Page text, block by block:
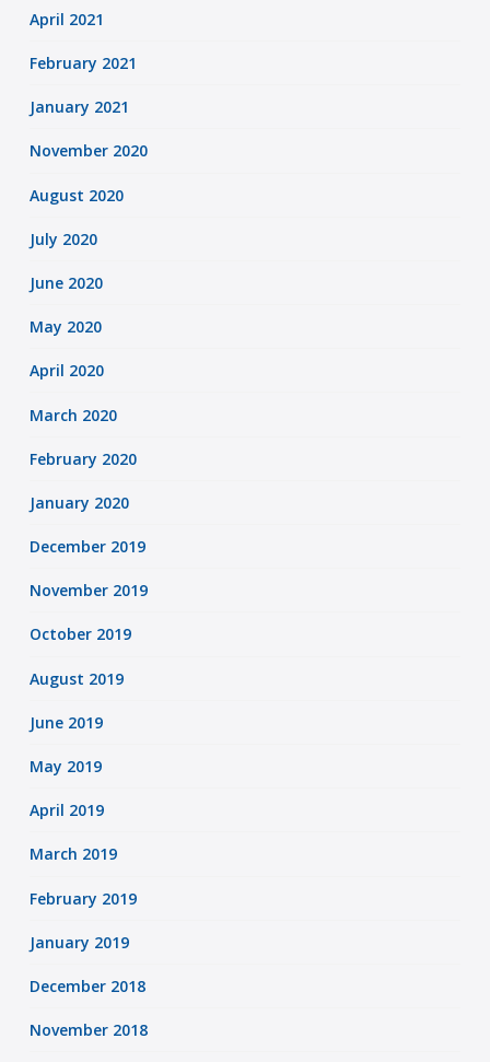
April 2021
February 2021
January 2021
November 2020
August 2020
July 2020
June 2020
May 2020
April 2020
March 2020
February 2020
January 2020
December 2019
November 2019
October 2019
August 2019
June 2019
May 2019
April 2019
March 2019
February 2019
January 2019
December 2018
November 2018